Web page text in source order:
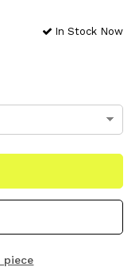
In Stock Now
piece